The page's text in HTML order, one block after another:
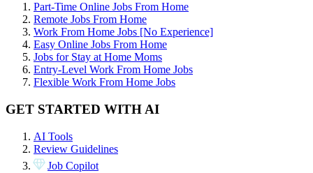
Part-Time Online Jobs From Home
Remote Jobs From Home
Work From Home Jobs [No Experience]
Easy Online Jobs From Home
Jobs for Stay at Home Moms
Entry-Level Work From Home Jobs
Flexible Work From Home Jobs
GET STARTED WITH AI
AI Tools
Review Guidelines
Job Copilot